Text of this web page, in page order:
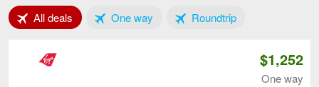
All deals Tab 1 of 3One wayTab 2 of 3RoundtripTab 3 of 3
$1,252
One way